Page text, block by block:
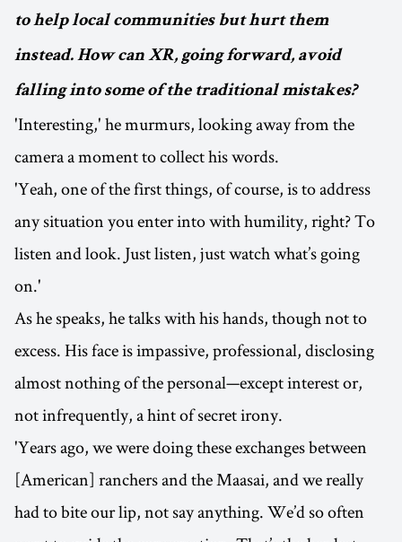
to help local communities but hurt them
instead. How can XR, going forward, avoid
falling into some of the traditional mistakes?
'Interesting,' he murmurs, looking away from the
camera a moment to collect his words.
'Yeah, one of the first things, of course, is to address
any situation you enter into with humility, right? To
listen and look. Just listen, just watch what’s going
on.'
As he speaks, he talks with his hands, though not to
excess. His face is impassive, professional, disclosing
almost nothing of the personal—except interest or,
not infrequently, a hint of secret irony.
'Years ago, we were doing these exchanges between
[American] ranchers and the Maasai, and we really
had to bite our lip, not say anything. We’d so often